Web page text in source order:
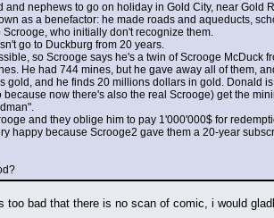
and nephews to go on holiday in Gold City, near Gold
as a benefactor: he made roads and aqueducts,
who initially don't recognize them.
go to Duckburg from 20 years.
so Scrooge says he's a twin of Scrooge
He had 744 mines, but he gave away all of them,
gold, and he finds 20 millions dollars in gold. Donald
now there's also the real Scrooge) get the
and they oblige him to pay 1'000'000$ for
happy because Scrooge2 gave them a 20-year
too bad that there is no scan of comic, i would